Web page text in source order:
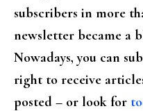
subscribers in more
newsletter became a
Nowadays, you can
right to receive
posted – or look for